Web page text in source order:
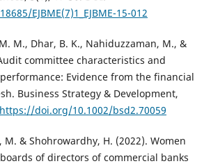
EJBME(7)1_EJBME-15-012
M., Dhar, B. K., Nahiduzzaman, M., &
committee characteristics and
Evidence from the financial
Business Strategy & Development,
https://doi.org/10.1002/bsd2.70059
M. & Shohrowardhy, H. (2022). Women
of directors of commercial banks